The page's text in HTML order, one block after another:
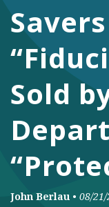
Sold
John Berlau • 08/